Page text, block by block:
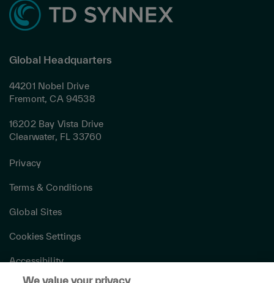
Global Headquarters
44201 Nobel Drive
Fremont, CA 94538
16202 Bay Vista Drive
Clearwater, FL 33760
Privacy
Terms & Conditions
Global Sites
Cookies Settings
Accessibility
We value your privacy